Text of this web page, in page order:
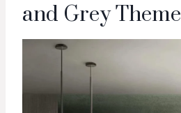
and Grey Theme